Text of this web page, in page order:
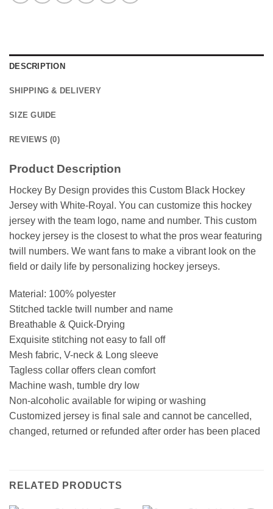
DESCRIPTION
SHIPPING & DELIVERY
SIZE GUIDE
REVIEWS (0)
Product Description
Hockey By Design provides this Custom Black Hockey
Jersey with White-Royal. You can customize this hockey
jersey with the team logo, name and number. This custom
hockey jersey is the closest to what the pros wear featuring
twill numbers. We want fans to make a vibrant look on the
field or daily life by personalizing hockey jerseys.
Material: 100% polyester
Stitched tackle twill number and name
Breathable & Quick-Drying
Exquisite stitching not easy to fall off
Mesh fabric, V-neck & Long sleeve
Tagless collar offers clean comfort
Machine wash, tumble dry low
Non-alcoholic available for wiping or washing
Customized jersey is final sale and cannot be cancelled,
changed, returned or refunded after order has been placed
RELATED PRODUCTS